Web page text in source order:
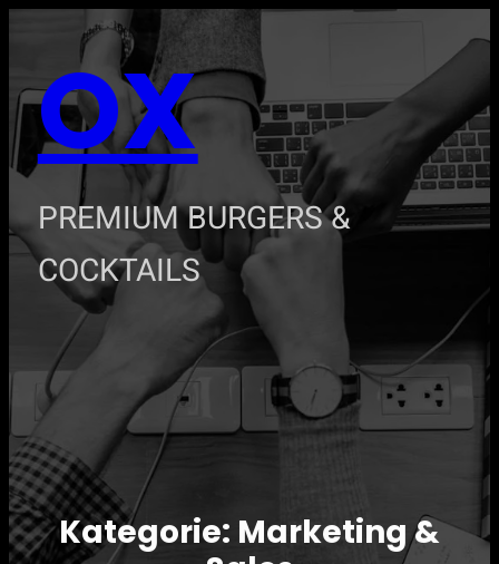
springen
OX
PREMIUM BURGERS &
COCKTAILS
Kategorie: Marketing &